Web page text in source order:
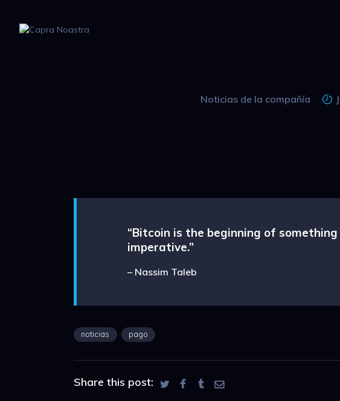
Noticias de la compañía
“Bitcoin is the beginning of
imperative.”
– Nassim Taleb
noticias pago
Share this post: